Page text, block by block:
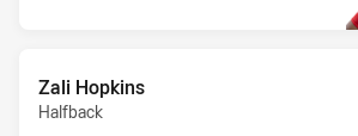
Zali Hopkins
Halfback